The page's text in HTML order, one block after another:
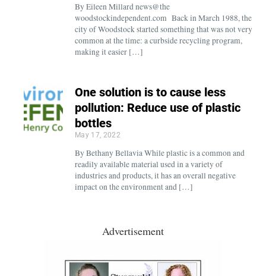
By Eileen Millard news@the
woodstockindependent.com Back in March 1988, the
city of Woodstock started something that was not very
common at the time: a curbside recycling program,
making it easier […]
One solution is to cause less
pollution: Reduce use of plastic
bottles
May 17, 2022
By Bethany Bellavia While plastic is a common and
readily available material used in a variety of
industries and products, it has an overall negative
impact on the environment and […]
Advertisement